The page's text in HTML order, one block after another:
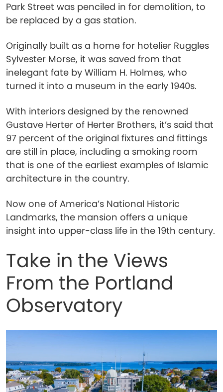
Park Street was penciled in for demolition, to
be replaced by a gas station.
Originally built as a home for hotelier Ruggles
Sylvester Morse, it was saved from that
inelegant fate by William H. Holmes, who
turned it into a museum in the early 1940s.
With interiors designed by the renowned
Gustave Herter of Herter Brothers, it’s said that
97 percent of the original fixtures and fittings
are still in place, including a smoking room
that is one of the earliest examples of Islamic
architecture in the country.
Now one of America’s National Historic
Landmarks, the mansion offers a unique
insight into upper-class life in the 19th century.
Take in the Views
From the Portland
Observatory